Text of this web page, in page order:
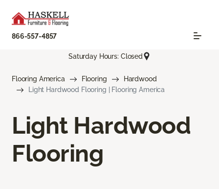
866-557-4857
Saturday Hours: Closed
Flooring America Flooring
Hardwood
Light Hardwood Flooring | Flooring America
Light Hardwood
Flooring